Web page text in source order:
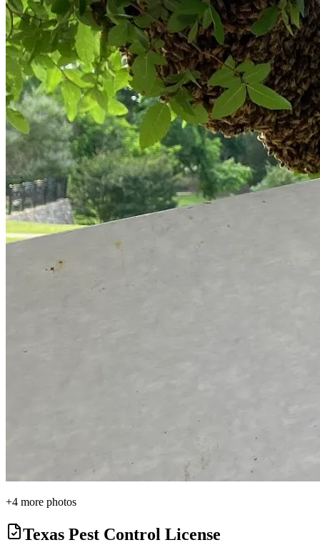
+4 more photos
Texas Pest Control License